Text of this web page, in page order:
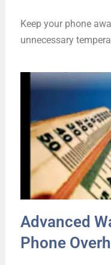
Keep your phone
unnecessary
Advanced
Phone